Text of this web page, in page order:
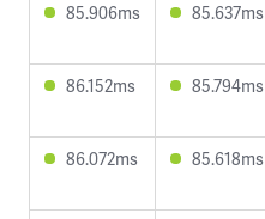
85.906ms 85.637ms
86.152ms 85.794ms
86.072ms 85.618ms